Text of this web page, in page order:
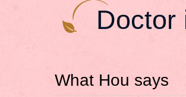
Doctor
What Hou says